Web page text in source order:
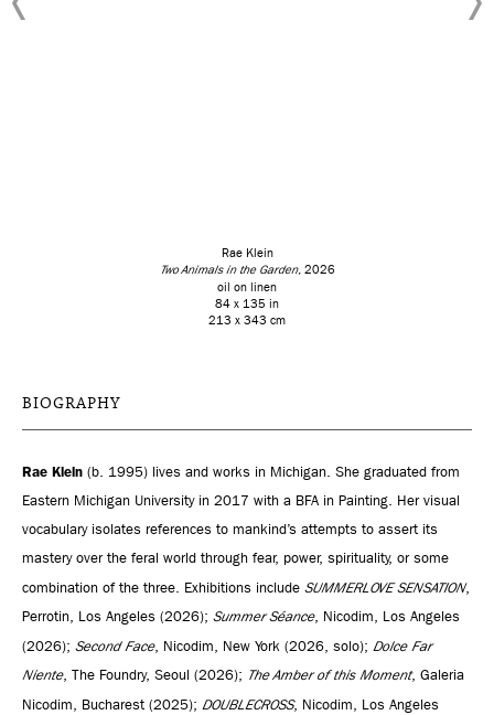
Rae Klein
Two Animals in the Garden, 2026
oil on linen
84 x 135 in
213 x 343 cm
BIOGRAPHY
Rae Klein (b. 1995) lives and works in Michigan. She graduated from
Eastern Michigan University in 2017 with a BFA in Painting. Her visual
vocabulary isolates references to mankind’s attempts to assert its
mastery over the feral world through fear, power, spirituality, or some
combination of the three. Exhibitions include SUMMERLOVE SENSATION,
Perrotin, Los Angeles (2026); Summer Séance, Nicodim, Los Angeles
(2026); Second Face, Nicodim, New York (2026, solo); Dolce Far
Niente, The Foundry, Seoul (2026); The Amber of this Moment, Galeria
Nicodim, Bucharest (2025); DOUBLECROSS, Nicodim, Los Angeles